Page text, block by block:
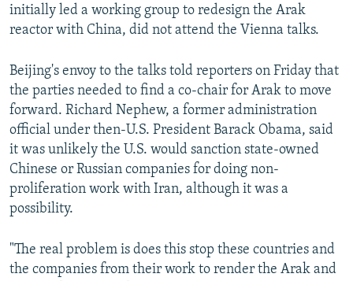
initially led a working group to redesign the Arak
reactor with China, did not attend the Vienna talks.
Beijing's envoy to the talks told reporters on Friday that
the parties needed to find a co-chair for Arak to move
forward. Richard Nephew, a former administration
official under then-U.S. President Barack Obama, said
it was unlikely the U.S. would sanction state-owned
Chinese or Russian companies for doing non-
proliferation work with Iran, although it was a
possibility.
"The real problem is does this stop these countries and
the companies from their work to render the Arak and